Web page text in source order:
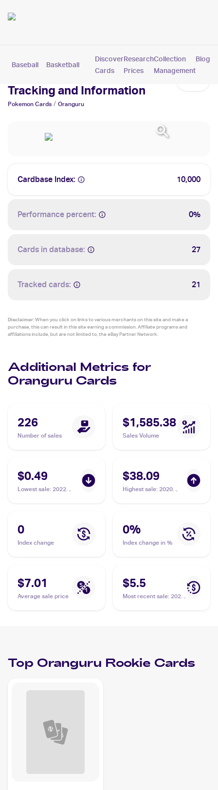
Baseball Basketball Pokemon
Discover
Cards
Research
Prices
Collection
Management
Blog
Oranguru Cards: Values,
Tracking and Information
Pokemon Cards / Oranguru
Cardbase Index: 10,000
Performance percent: 0%
Cards in database: 27
Tracked cards: 21
Disclaimer:When you click on links to various merchants on this site and make a
purchase, this can result in this site earning a commission. Affiliate programs and
affiliations include, but are not limited to, the eBay Partner Network.
Additional Metrics for
Oranguru Cards
226
Number of sales
$1,585.38
Sales Volume
$0.49
Lowest sale: 2022
#TG12/TG30 Oranguru
$38.09
Highest sale: 2020
PSA 10
0
Index change
0%
Index change in %
$7.01
Average sale price
$5.5
Most recent sale: 2020
Top Oranguru Rookie Cards